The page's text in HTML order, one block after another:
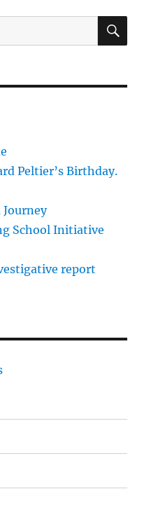
Peltier’s Birthday.
School Initiative
report